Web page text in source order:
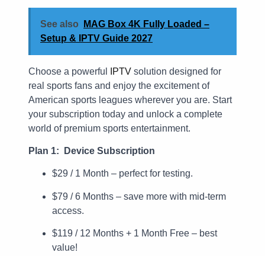
See also
MAG Box 4K Fully Loaded –
Setup & IPTV Guide 2027
Choose a powerful IPTV solution designed for
real sports fans and enjoy the excitement of
American sports leagues wherever you are. Start
your subscription today and unlock a complete
world of premium sports entertainment.
Plan 1: Device Subscription
$29 / 1 Month – perfect for testing.
$79 / 6 Months – save more with mid-term
access.
$119 / 12 Months + 1 Month Free – best
value!